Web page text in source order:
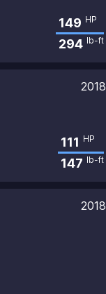
149 HP
294 lb-ft
2018
111 HP
147 lb-ft
2018